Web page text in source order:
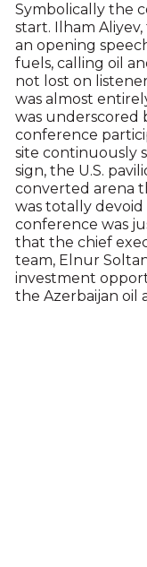
Symbolically the
start. Ilham
an opening
fuels, calling oil
not lost on
was almost
was underscored
conference
site continuously
sign, the U.S.
converted arena
was totally
conference was
that the chief
team, Elnur
investment
the Azerbaijan oil